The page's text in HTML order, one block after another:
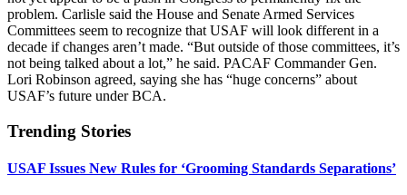
problem. Carlisle said the House and Senate Armed Services
Committees seem to recognize that USAF will look different in a
decade if changes aren’t made. “But outside of those committees, it’s
not being talked about a lot,” he said. PACAF Commander Gen.
Lori Robinson agreed, saying she has “huge concerns” about
USAF’s future under BCA.
Trending Stories
USAF Issues New Rules for ‘Grooming Standards Separations’